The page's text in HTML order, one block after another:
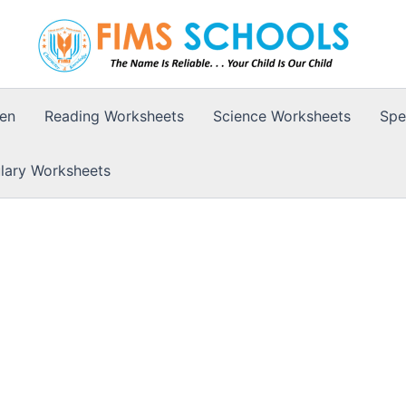
Reading Worksheets Science Worksheets
Worksheets